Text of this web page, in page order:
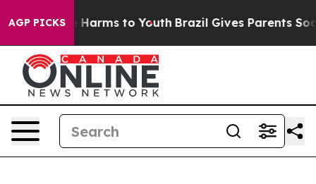
AGP PICKS
Abate Harms to Youth Brazil Gives Parents Social